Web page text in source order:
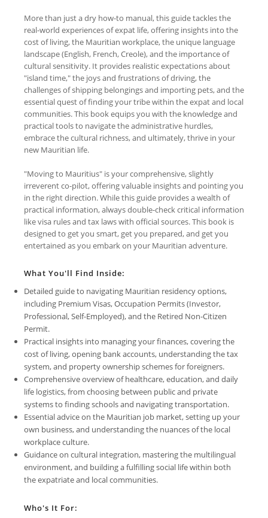
More than just a dry how-to manual, this guide tackles the
real-world experiences of expat life, offering insights into the
cost of living, the Mauritian workplace, the unique language
landscape (English, French, Creole), and the importance of
cultural sensitivity. It provides realistic expectations about
"island time," the joys and frustrations of driving, the
challenges of shipping belongings and importing pets, and the
essential quest of finding your tribe within the expat and local
communities. This book equips you with the knowledge and
practical tools to navigate the administrative hurdles,
embrace the cultural richness, and ultimately, thrive in your
new Mauritian life.
"Moving to Mauritius" is your comprehensive, slightly
irreverent co-pilot, offering valuable insights and pointing you
in the right direction. While this guide provides a wealth of
practical information, always double-check critical information
like visa rules and tax laws with official sources. This book is
designed to get you smart, get you prepared, and get you
entertained as you embark on your Mauritian adventure.
What You'll Find Inside:
Detailed guide to navigating Mauritian residency options,
including Premium Visas, Occupation Permits (Investor,
Professional, Self-Employed), and the Retired Non-Citizen
Permit.
Practical insights into managing your finances, covering the
cost of living, opening bank accounts, understanding the tax
system, and property ownership schemes for foreigners.
Comprehensive overview of healthcare, education, and daily
life logistics, from choosing between public and private
systems to finding schools and navigating transportation.
Essential advice on the Mauritian job market, setting up your
own business, and understanding the nuances of the local
workplace culture.
Guidance on cultural integration, mastering the multilingual
environment, and building a fulfilling social life within both
the expatriate and local communities.
Who's It For: